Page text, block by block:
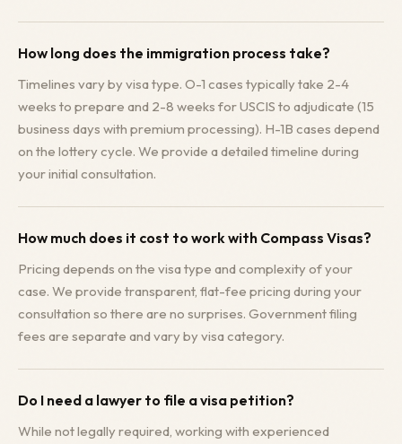
How long does the immigration process take?
Timelines vary by visa type. O-1 cases typically take 2-4
weeks to prepare and 2-8 weeks for USCIS to adjudicate (15
business days with premium processing). H-1B cases depend
on the lottery cycle. We provide a detailed timeline during
your initial consultation.
How much does it cost to work with Compass Visas?
Pricing depends on the visa type and complexity of your
case. We provide transparent, flat-fee pricing during your
consultation so there are no surprises. Government filing
fees are separate and vary by visa category.
Do I need a lawyer to file a visa petition?
While not legally required, working with experienced